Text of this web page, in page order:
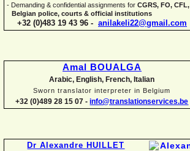
- Demanding & confidential assignments for CGRS, FO, CFL,
Belgian police, courts & official institutions
+32 (0)483 19 43 96 - anilakeli22@gmail.com
Amal BOUALGA
Arabic, English, French, Italian
Sworn translator interpreter in Belgium
+32 (0)489 28 15 07 - info@translationservices.be
Dr Alexandre HUILLET